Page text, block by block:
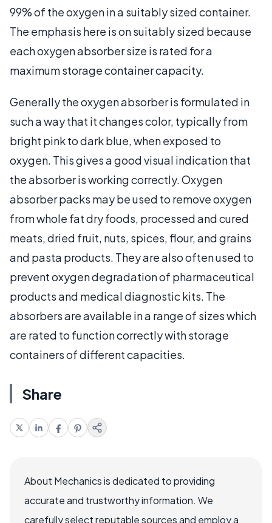
99% of the oxygen in a suitably sized container.
The emphasis here is on suitably sized because
each oxygen absorber size is rated for a
maximum storage container capacity.
Generally the oxygen absorber is formulated in
such a way that it changes color, typically from
bright pink to dark blue, when exposed to
oxygen. This gives a good visual indication that
the absorber is working correctly. Oxygen
absorber packs may be used to remove oxygen
from whole fat dry foods, processed and cured
meats, dried fruit, nuts, spices, flour, and grains
and pasta products. They are also often used to
prevent oxygen degradation of pharmaceutical
products and medical diagnostic kits. The
absorbers are available in a range of sizes which
are rated to function correctly with storage
containers of different capacities.
Share
About Mechanics is dedicated to providing
accurate and trustworthy information. We
carefully select reputable sources and employ a